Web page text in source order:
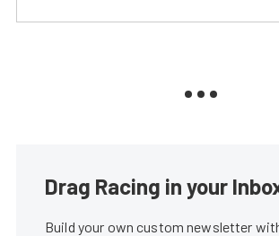
Drag Racing in your
Build your own custom newsletter